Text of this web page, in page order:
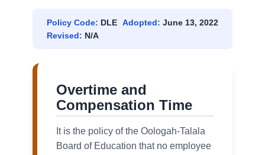
Policy Code: DLE Adopted: June 13, 2022
Revised: N/A
Overtime and
Compensation Time
It is the policy of the Oologah-Talala
Board of Education that no employee